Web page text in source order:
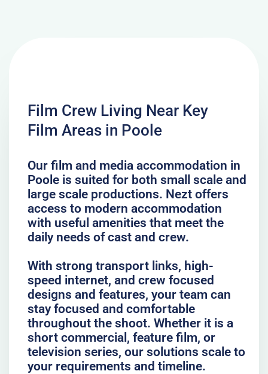
Film Crew Living Near Key
Film Areas in Poole
Our film and media accommodation in
Poole is suited for both small scale and
large scale productions. Nezt offers
access to modern accommodation
with useful amenities that meet the
daily needs of cast and crew.
With strong transport links, high-
speed internet, and crew focused
designs and features, your team can
stay focused and comfortable
throughout the shoot. Whether it is a
short commercial, feature film, or
television series, our solutions scale to
your requirements and timeline.